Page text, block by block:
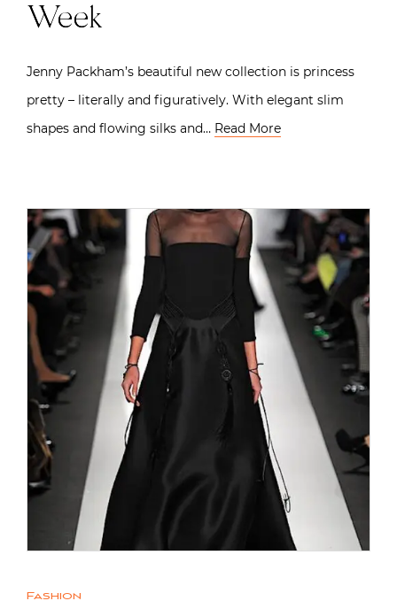
Week
Jenny Packham’s beautiful new collection is princess
pretty – literally and figuratively. With elegant slim
shapes and flowing silks and… Read More
Fashion